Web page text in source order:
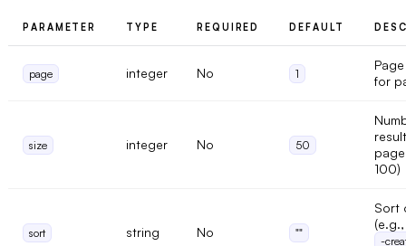
PARAMETER TYPE REQUIRED DEFAULT
page integer No 1
for
size integer No 50
100)
sort string No ""
Sort
-